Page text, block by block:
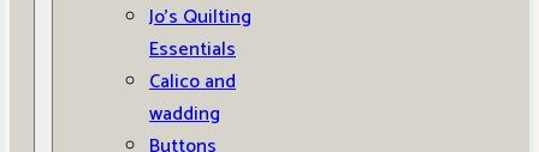
Jo’s Quilting
Essentials
Calico and
wadding